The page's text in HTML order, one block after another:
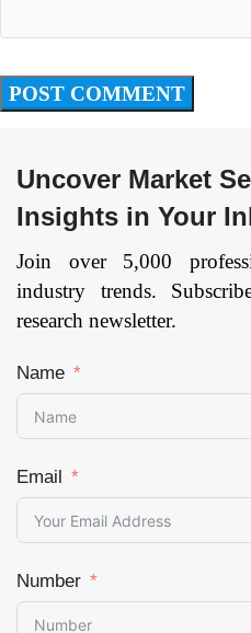
Uncover Market
Insights in Your
Join over 5,000
industry trends.
research newsletter.
Name
Email
Number